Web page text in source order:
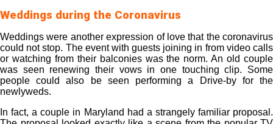
Weddings during the Coronavirus
Weddings were another expression of love that the coronavirus
could not stop. The event with guests joining in from video calls
or watching from their balconies was the norm. An old couple
was seen renewing their vows in one touching clip. Some
people could also be seen performing a Drive-by for the
newlyweds.
In fact, a couple in Maryland had a strangely familiar proposal.